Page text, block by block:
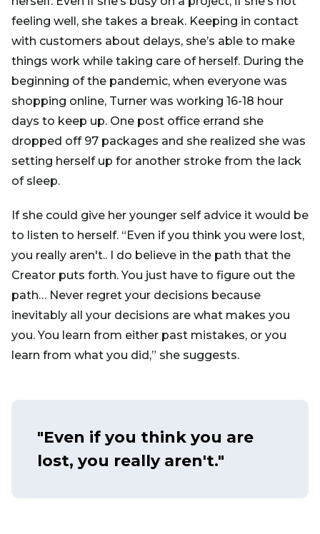
feeling well, she takes a break. Keeping in contact
with customers about delays, she’s able to make
things work while taking care of herself. During the
beginning of the pandemic, when everyone was
shopping online, Turner was working 16-18 hour
days to keep up. One post office errand she
dropped off 97 packages and she realized she was
setting herself up for another stroke from the lack
of sleep.
If she could give her younger self advice it would be
to listen to herself. “Even if you think you were lost,
you really aren't.. I do believe in the path that the
Creator puts forth. You just have to figure out the
path… Never regret your decisions because
inevitably all your decisions are what makes you
you. You learn from either past mistakes, or you
learn from what you did,” she suggests.
"Even if you think you are
lost, you really aren't."